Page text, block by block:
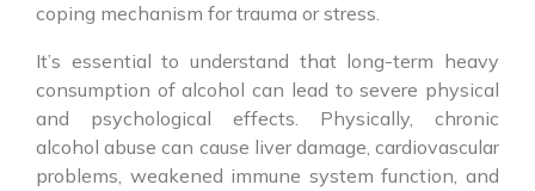
coping mechanism for trauma or stress.
It’s essential to understand that long-term heavy
consumption of alcohol can lead to severe physical
and psychological effects. Physically, chronic
alcohol abuse can cause liver damage, cardiovascular
problems, weakened immune system function, and